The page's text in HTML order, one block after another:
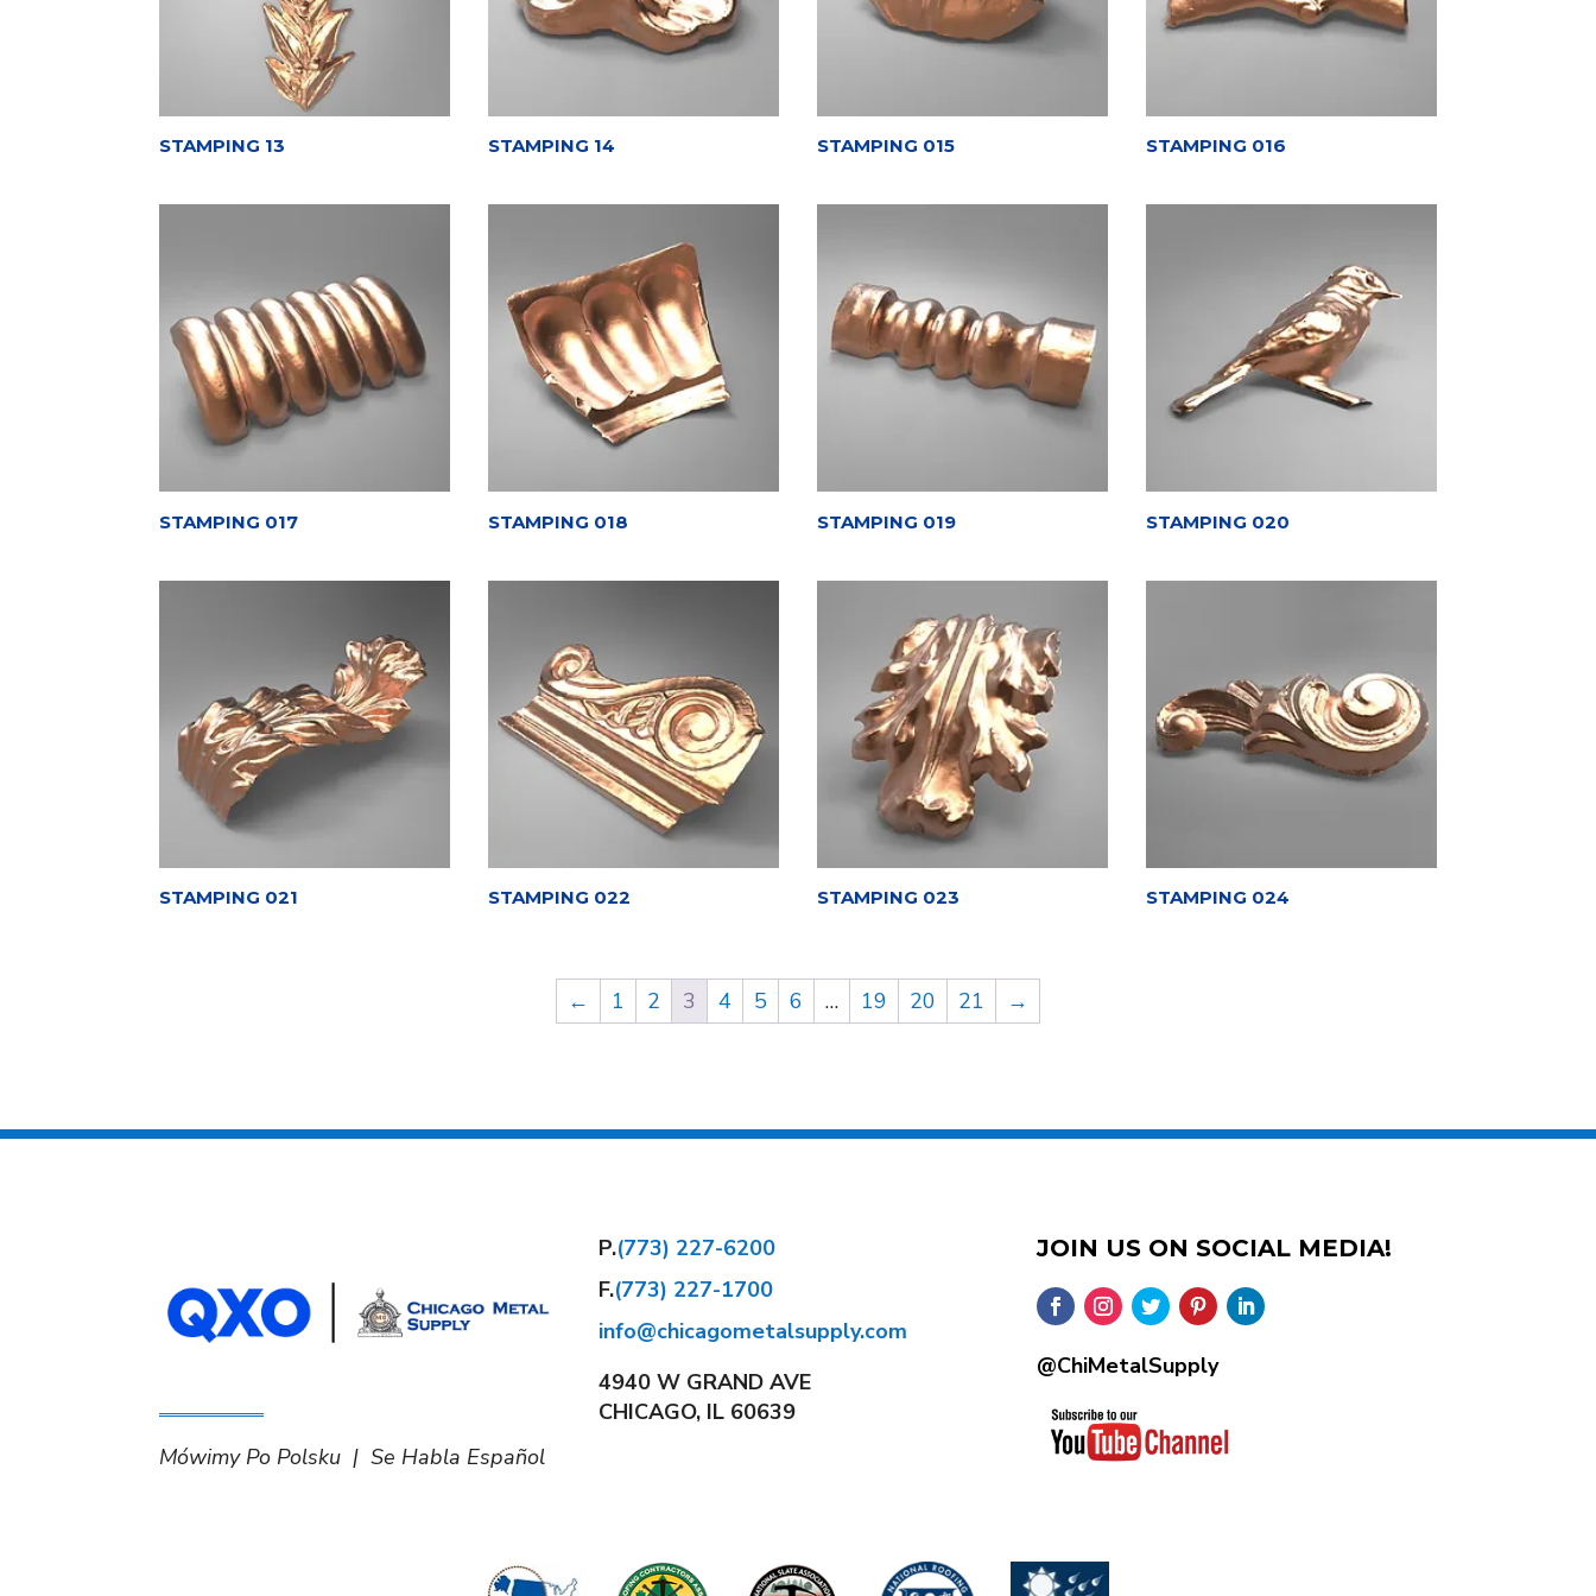
STAMPING 13 STAMPING 14 STAMPING 015 STAMPING 016
STAMPING 017 STAMPING 018 STAMPING 019 STAMPING 020
STAMPING 021 STAMPING 022 STAMPING 023 STAMPING 024
← 1 2 3 4 5 6 … 19 20 21 →
Mówimy Po Polsku | Se Habla Español
P.(773) 227-6200
F.(773) 227-1700
info@chicagometalsupply.com
4940 W GRAND AVE
CHICAGO, IL 60639
JOIN US ON SOCIAL MEDIA!
@ChiMetalSupply